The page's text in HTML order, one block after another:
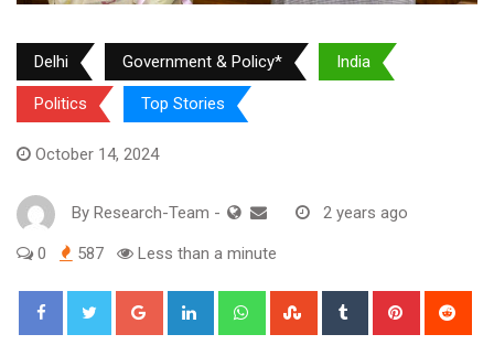
Delhi Government & Policy* India
Politics Top Stories
October 14, 2024
By Research-Team - 2 years ago
0 587 Less than a minute
Google+ LinkedIn WhatsappStumbleUpon
Tumblr Pinterest